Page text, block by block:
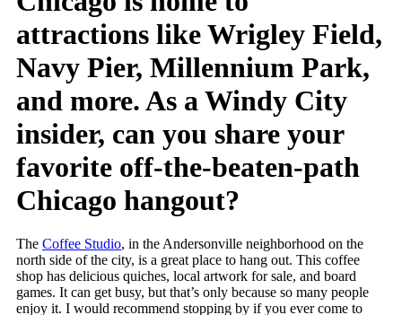
attractions like Wrigley Field,
Navy Pier, Millennium Park,
and more. As a Windy City
insider, can you share your
favorite off-the-beaten-path
Chicago hangout?
The Coffee Studio, in the Andersonville neighborhood on the
north side of the city, is a great place to hang out. This coffee
shop has delicious quiches, local artwork for sale, and board
games. It can get busy, but that’s only because so many people
enjoy it. I would recommend stopping by if you ever come to